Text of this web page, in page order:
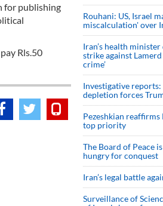
for publishing
Rls.50
Rouhani: US, Israel
miscalculation' over
Iran’s health
strike against Lamerd
crime’
Investigative reports:
depletion forces
Pezeshkian
top priority
The Board of Peace
hungry for conquest
Iran’s legal battle
Surveillance of